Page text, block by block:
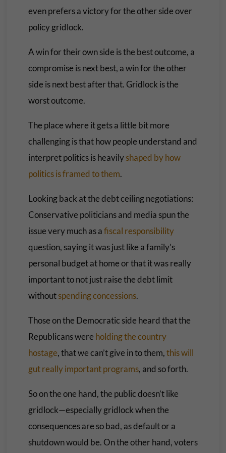
even prefers a victory for the other side over
policy gridlock.
A win for their own side is the best outcome, a
compromise is next best, a win for the other
side is next best after that. Gridlock is the
worst outcome.
The place where it gets a little bit more
challenging is that how people understand and
interpret politics is heavilyshaped by how
politics is framed to them.
Looking back at the debt ceiling negotiations:
Conservative politicians and media spun the
issue very much as afiscal responsibility
question, saying it was just like a family’s
personal budget at home or that it was really
important to not just raise the debt limit
withoutspending concessions.
Those on the Democratic side heard that the
Republicans were holding the country
hostage, that we can’t give in to them,this will
gut really important programs, and so forth.
So on the one hand, the public doesn’t like
gridlock—especially gridlock when the
consequences are so bad, as default or a
shutdown would be. On the other hand, voters